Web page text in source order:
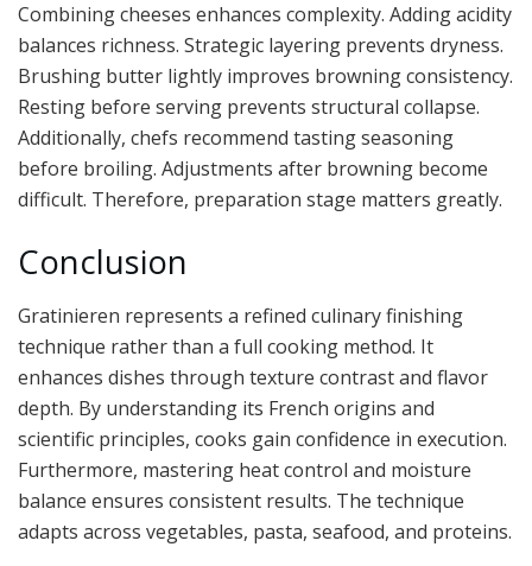
Combining cheeses enhances complexity. Adding acidity
balances richness. Strategic layering prevents dryness.
Brushing butter lightly improves browning consistency.
Resting before serving prevents structural collapse.
Additionally, chefs recommend tasting seasoning
before broiling. Adjustments after browning become
difficult. Therefore, preparation stage matters greatly.
Conclusion
Gratinieren represents a refined culinary finishing
technique rather than a full cooking method. It
enhances dishes through texture contrast and flavor
depth. By understanding its French origins and
scientific principles, cooks gain confidence in execution.
Furthermore, mastering heat control and moisture
balance ensures consistent results. The technique
adapts across vegetables, pasta, seafood, and proteins.